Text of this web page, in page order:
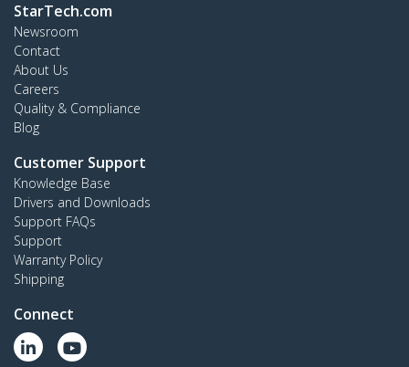
StarTech.com
Newsroom
Contact
About Us
Careers
Quality & Compliance
Blog
Customer Support
Knowledge Base
Drivers and Downloads
Support FAQs
Support
Warranty Policy
Shipping
Connect